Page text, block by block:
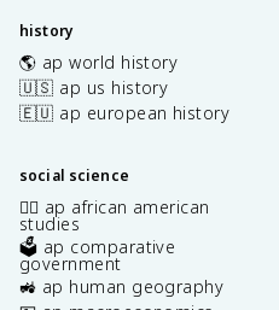
history
🌎 ap world history
🇺🇸 ap us history
🇪🇺 ap european history
social science
✊🏿 ap african american
studies
🗳️ ap comparative
government
🚜 ap human geography